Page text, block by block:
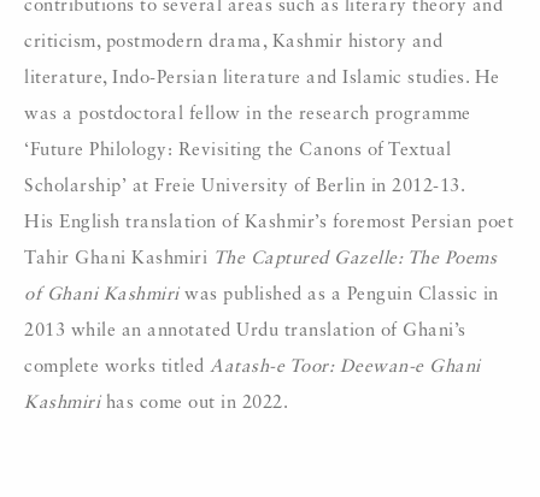
contributions to several areas such as literary theory and
criticism, postmodern drama, Kashmir history and
literature, Indo-Persian literature and Islamic studies. He
was a postdoctoral fellow in the research programme
‘Future Philology: Revisiting the Canons of Textual
Scholarship’ at Freie University of Berlin in 2012-13.
His English translation of Kashmir’s foremost Persian poet
Tahir Ghani Kashmiri The Captured Gazelle: The Poems
of Ghani Kashmiriwas published as a Penguin Classic in
2013 while an annotated Urdu translation of Ghani’s
complete works titled Aatash-e Toor: Deewan-e Ghani
Kashmirihas come out in 2022.